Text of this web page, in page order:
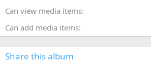
Can view media items
Can add media items
Share this album